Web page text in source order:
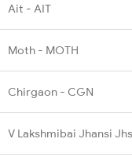
Ait - AIT
Moth - MOTH
Chirgaon - CGN
V Lakshmibai Jhansi